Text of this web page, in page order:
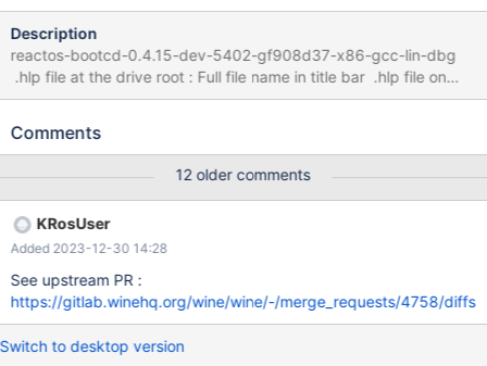
Description
reactos-bootcd-0.4.15-dev-5402-gf908d37-x86-gcc-lin-dbg
.hlp file at the drive root : Full file name in title bar .hlp file on
desktop : file name in title bar truncated Win2K3 : Does not show
Comments
12 older comments
KRosUser
Added 2023-12-30 14:28
See upstream PR :
https://gitlab.winehq.org/wine/wine/-/merge_requests/4758/diffs
Switch to desktop version